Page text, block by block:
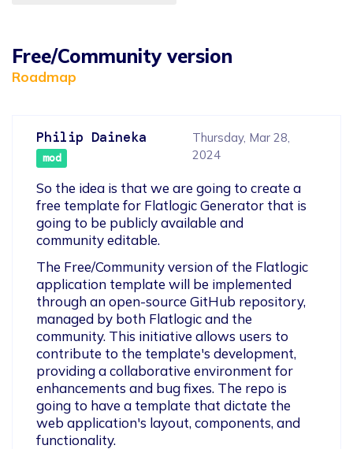
Free/Community version
Roadmap
Philip Daineka
mod
Thursday, Mar 28,
2024
So the idea is that we are going to create a
free template for Flatlogic Generator that is
going to be publicly available and
community editable.
The Free/Community version of the Flatlogic
application template will be implemented
through an open-source GitHub repository,
managed by both Flatlogic and the
community. This initiative allows users to
contribute to the template's development,
providing a collaborative environment for
enhancements and bug fixes. The repo is
going to have a template that dictate the
web application's layout, components, and
functionality.